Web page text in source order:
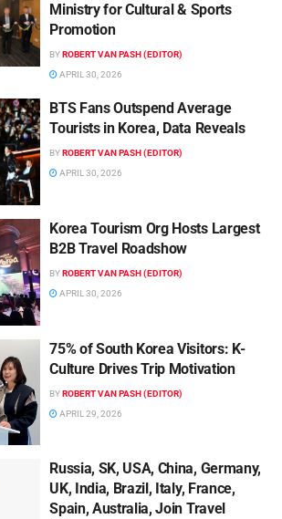
Ministry for Cultural & Sports
Promotion
BY ROBERT VAN PASH (EDITOR)
APRIL 30, 2026
BTS Fans Outspend Average
Tourists in Korea, Data Reveals
BY ROBERT VAN PASH (EDITOR)
APRIL 30, 2026
Korea Tourism Org Hosts Largest
B2B Travel Roadshow
BYROBERT VAN PASH (EDITOR)
APRIL 30, 2026
75% of South Korea Visitors: K-
Culture Drives Trip Motivation
BYROBERT VAN PASH (EDITOR)
APRIL 29, 2026
Russia, SK, USA, China, Germany,
UK, India, Brazil, Italy, France,
Spain, Australia, Join Travel